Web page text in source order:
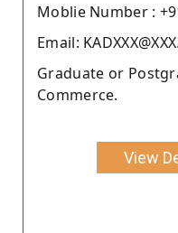
Moblie Number :
Email:
Graduate or
Commerce.
View